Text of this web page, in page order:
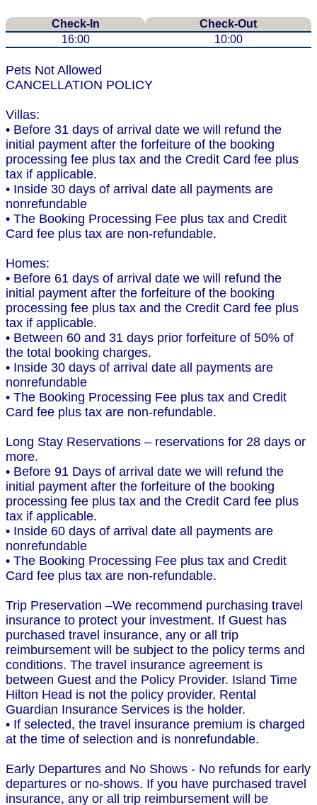
Check-In
Check-Out
16:00
10:00
Pets Not Allowed
CANCELLATION POLICY
Villas:
• Before 31 days of arrival date we will refund the
initial payment after the forfeiture of the booking
processing fee plus tax and the Credit Card fee plus
tax if applicable.
• Inside 30 days of arrival date all payments are
nonrefundable
• The Booking Processing Fee plus tax and Credit
Card fee plus tax are non-refundable.
Homes:
• Before 61 days of arrival date we will refund the
initial payment after the forfeiture of the booking
processing fee plus tax and the Credit Card fee plus
tax if applicable.
• Between 60 and 31 days prior forfeiture of 50% of
the total booking charges.
• Inside 30 days of arrival date all payments are
nonrefundable
• The Booking Processing Fee plus tax and Credit
Card fee plus tax are non-refundable.
Long Stay Reservations – reservations for 28 days or
more.
• Before 91 Days of arrival date we will refund the
initial payment after the forfeiture of the booking
processing fee plus tax and the Credit Card fee plus
tax if applicable.
• Inside 60 days of arrival date all payments are
nonrefundable
• The Booking Processing Fee plus tax and Credit
Card fee plus tax are non-refundable.
Trip Preservation –We recommend purchasing travel
insurance to protect your investment. If Guest has
purchased travel insurance, any or all trip
reimbursement will be subject to the policy terms and
conditions. The travel insurance agreement is
between Guest and the Policy Provider. Island Time
Hilton Head is not the policy provider, Rental
Guardian Insurance Services is the holder.
• If selected, the travel insurance premium is charged
at the time of selection and is nonrefundable.
Early Departures and No Shows - No refunds for early
departures or no-shows. If you have purchased travel
insurance, any or all trip reimbursement will be